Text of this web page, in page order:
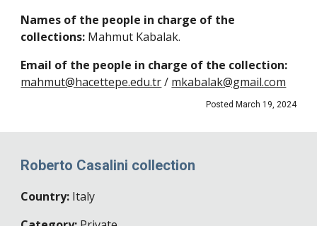
Names of the people in charge of the
collections: Mahmut Kabalak.
Email of the people in charge of the collection:
mahmut@hacettepe.edu.tr/ mkabalak@gmail.com
Posted March 19, 2024
Roberto Casalini collection
Country: Italy